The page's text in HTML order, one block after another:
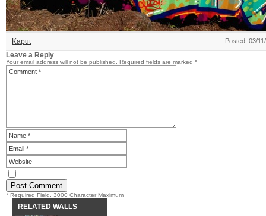
Kaput Posted: 03/
Leave a Reply
Your email address will not be published. Required fields are marked *
* Required Field. 3000 Character Maximum
RELATED WALLS